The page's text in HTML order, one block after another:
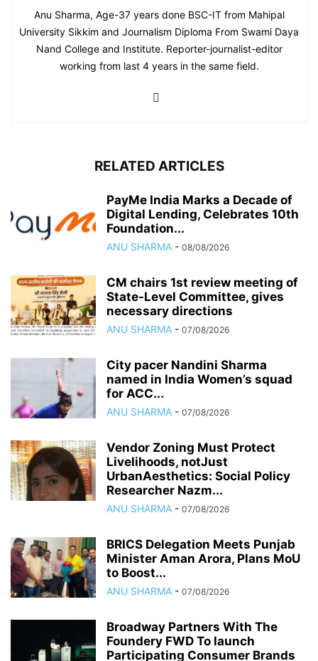
Anu Sharma, Age-37 years done BSC-IT from Mahipal
University Sikkim and Journalism Diploma From Swami Daya
Nand College and Institute. Reporter-journalist-editor
working from last 4 years in the same field.
RELATED ARTICLES
PayMe India Marks a Decade of
Digital Lending, Celebrates 10th
Foundation...
ANU SHARMA - 08/08/2026
CM chairs 1st review meeting of
State-Level Committee, gives
necessary directions
ANU SHARMA - 07/08/2026
City pacer Nandini Sharma
named in India Women’s squad
for ACC...
ANU SHARMA - 07/08/2026
Vendor Zoning Must Protect
Livelihoods, notJust
UrbanAesthetics: Social Policy
Researcher Nazm...
ANU SHARMA - 07/08/2026
BRICS Delegation Meets Punjab
Minister Aman Arora, Plans MoU
to Boost...
ANU SHARMA - 07/08/2026
Broadway Partners With The
Foundery FWD To launch
Participating Consumer Brands